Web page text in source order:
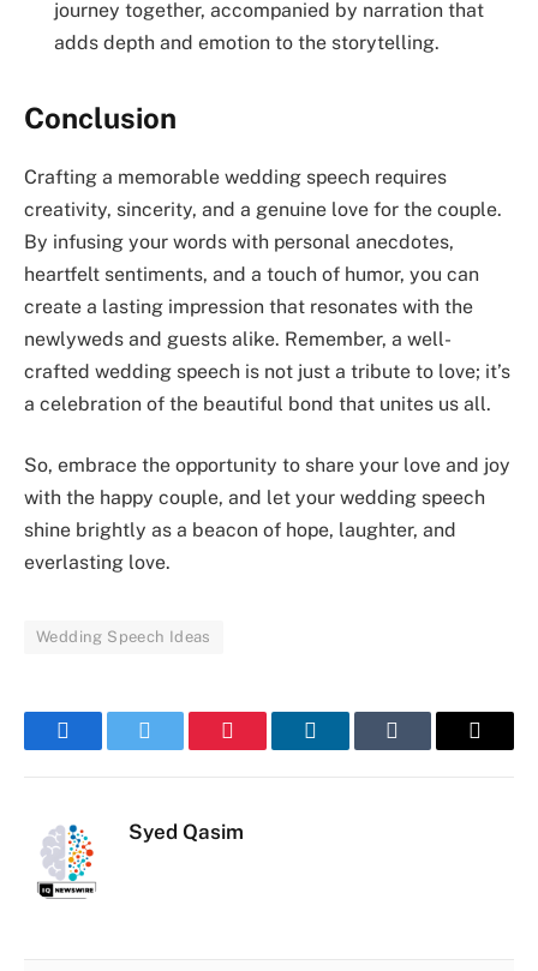
journey together, accompanied by narration that
adds depth and emotion to the storytelling.
Conclusion
Crafting a memorable wedding speech requires
creativity, sincerity, and a genuine love for the couple.
By infusing your words with personal anecdotes,
heartfelt sentiments, and a touch of humor, you can
create a lasting impression that resonates with the
newlyweds and guests alike. Remember, a well-
crafted wedding speech is not just a tribute to love; it’s
a celebration of the beautiful bond that unites us all.
So, embrace the opportunity to share your love and joy
with the happy couple, and let your wedding speech
shine brightly as a beacon of hope, laughter, and
everlasting love.
Wedding Speech Ideas
FacebookTwitter Pinterest LinkedInTumblr Email
Syed Qasim